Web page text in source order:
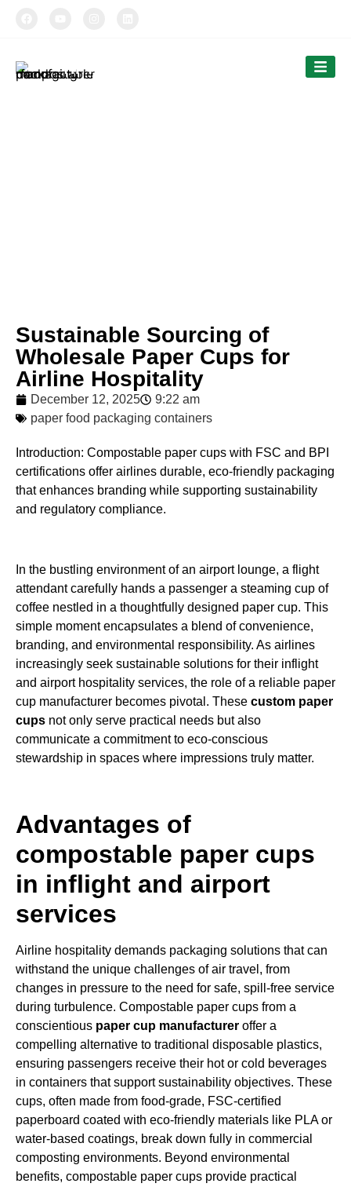
TIPTOPAK
Sustainable Sourcing of
Wholesale Paper Cups for
Airline Hospitality
December 12, 2025
9:22 am
paper food packaging containers
Introduction: Compostable paper cups with FSC and BPI
certifications offer airlines durable, eco-friendly packaging
that enhances branding while supporting sustainability
and regulatory compliance.
In the bustling environment of an airport lounge, a flight
attendant carefully hands a passenger a steaming cup of
coffee nestled in a thoughtfully designed paper cup. This
simple moment encapsulates a blend of convenience,
branding, and environmental responsibility. As airlines
increasingly seek sustainable solutions for their inflight
and airport hospitality services, the role of a reliable paper
cup manufacturer becomes pivotal. These custom paper
cups not only serve practical needs but also
communicate a commitment to eco-conscious
stewardship in spaces where impressions truly matter.
Advantages of
compostable paper cups
in inflight and airport
services
Airline hospitality demands packaging solutions that can
withstand the unique challenges of air travel, from
changes in pressure to the need for safe, spill-free service
during turbulence. Compostable paper cups from a
conscientious paper cup manufacturer offer a
compelling alternative to traditional disposable plastics,
ensuring passengers receive their hot or cold beverages
in containers that support sustainability objectives. These
cups, often made from food-grade, FSC-certified
paperboard coated with eco-friendly materials like PLA or
water-based coatings, break down fully in commercial
composting environments. Beyond environmental
benefits, compostable paper cups provide practical